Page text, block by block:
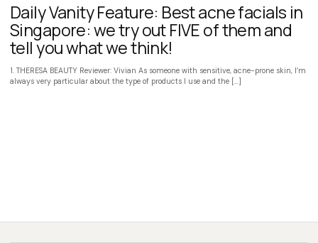
Daily Vanity Feature: Best acne facials in
Singapore: we try out FIVE of them and
tell you what we think!
1. THERESA BEAUTY Reviewer: Vivian As someone with sensitive, acne-prone skin, I’m
always very particular about the type of products I use and the […]